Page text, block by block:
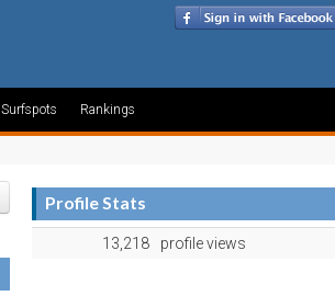
Surfspots Rankings
Profile Stats
13,218 profile views